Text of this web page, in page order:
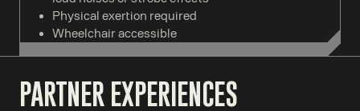
Physical exertion required
Wheelchair accessible
PARTNER EXPERIENCES